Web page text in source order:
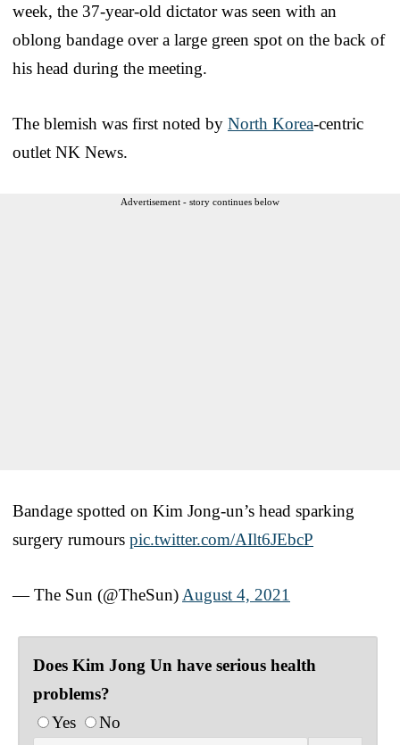
week, the 37-year-old dictator was seen with an
oblong bandage over a large green spot on the back of
his head during the meeting.
The blemish was first noted by North Korea-centric
outlet NK News.
Advertisement - story continues below
Bandage spotted on Kim Jong-un’s head sparking
surgery rumours pic.twitter.com/AIlt6JEbcP
— The Sun (@TheSun) August 4, 2021
Does Kim Jong Un have serious health
problems?
Yes
No